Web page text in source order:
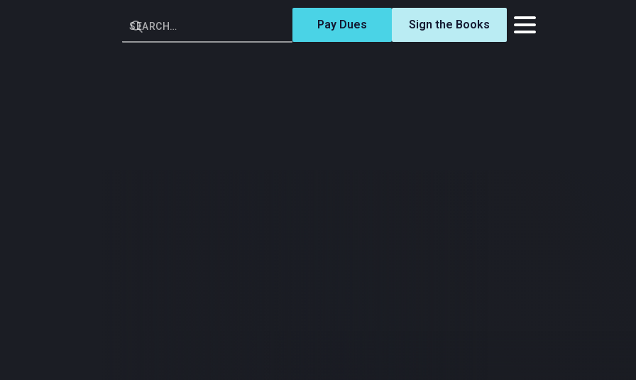
Pay Dues Sign the Books